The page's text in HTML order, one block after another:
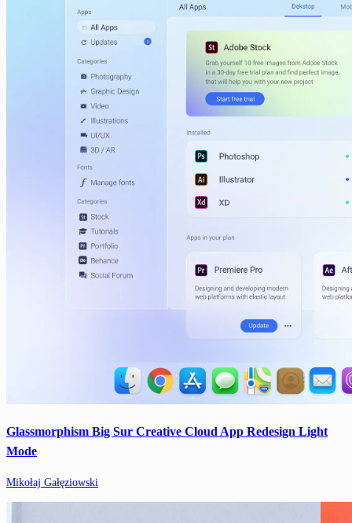
Glassmorphism Big Sur Creative Cloud App Redesign Light
Mode
Mikołaj Gałęziowski